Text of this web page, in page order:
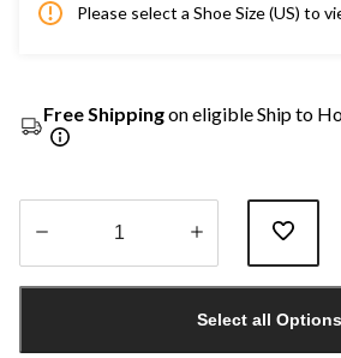
Please select a Shoe Size (US) to
Free Shippingon eligible Ship to
1
Select all Options